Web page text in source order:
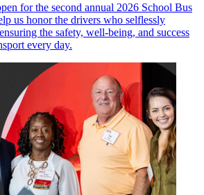
for the second annual 2026 School Bus
us honor the drivers who selflessly
the safety, well-being, and success
every day.